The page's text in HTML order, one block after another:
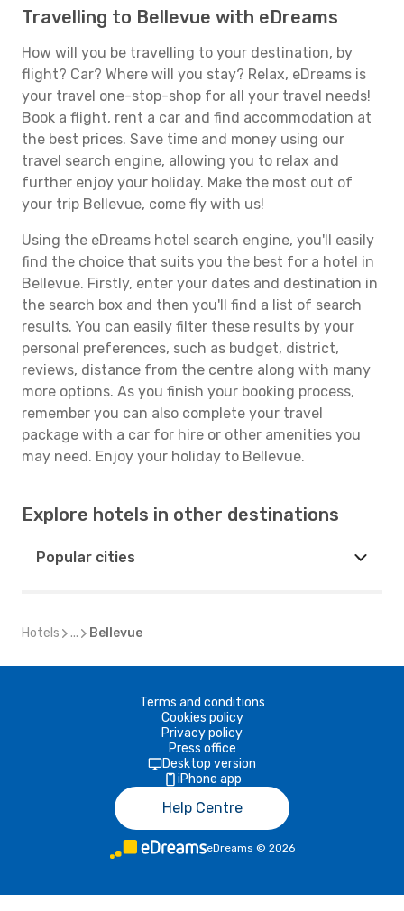
Travelling to Bellevue with eDreams
How will you be travelling to your destination, by
flight? Car? Where will you stay? Relax, eDreams is
your travel one-stop-shop for all your travel needs!
Book a flight, rent a car and find accommodation at
the best prices. Save time and money using our
travel search engine, allowing you to relax and
further enjoy your holiday. Make the most out of
your trip Bellevue, come fly with us!
Using the eDreams hotel search engine, you'll easily
find the choice that suits you the best for a hotel in
Bellevue. Firstly, enter your dates and destination in
the search box and then you'll find a list of search
results. You can easily filter these results by your
personal preferences, such as budget, district,
reviews, distance from the centre along with many
more options. As you finish your booking process,
remember you can also complete your travel
package with a car for hire or other amenities you
may need. Enjoy your holiday to Bellevue.
Explore hotels in other destinations
Popular cities
Hotels ... Bellevue
Terms and conditions
Cookies policy
Privacy policy
Press office
Desktop version
iPhone app
Help Centre
eDreams © 2026